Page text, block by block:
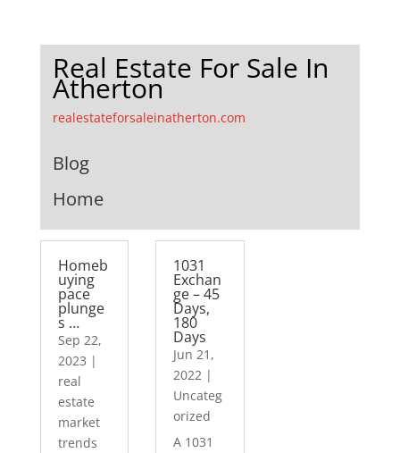
Real Estate For Sale In
Atherton
realestateforsaleinatherton.com
Blog
Home
Homeb
uying
pace
plunge
s …
Sep 22,
2023 |
real
estate
market
trends
1031
Exchan
ge – 45
Days,
180
Days
Jun 21,
2022 |
Uncateg
orized
A 1031